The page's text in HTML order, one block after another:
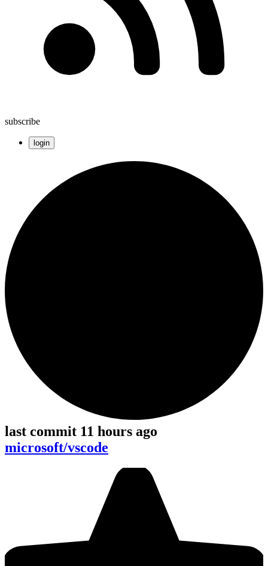
subscribe
login
last commit 11 hours ago
microsoft/vscode